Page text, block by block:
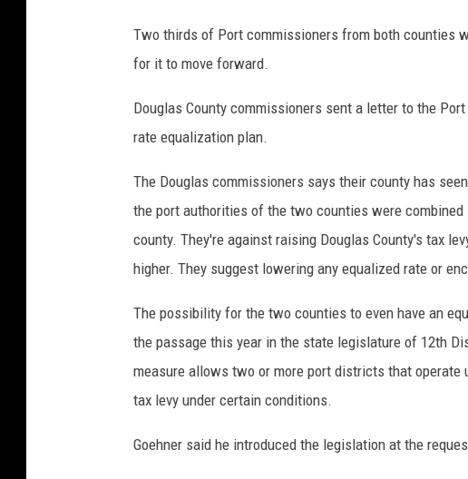
Two thirds of Port commissioners from both counties
for it to move forward.
Douglas County commissioners sent a letter to the
rate equalization plan.
The Douglas commissioners says their county has
the port authorities of the two counties were
county. They're against raising Douglas County's tax
higher. They suggest lowering any equalized rate or
The possibility for the two counties to even have an
the passage this year in the state legislature of 12th
measure allows two or more port districts that operate
tax levy under certain conditions.
Goehner said he introduced the legislation at the